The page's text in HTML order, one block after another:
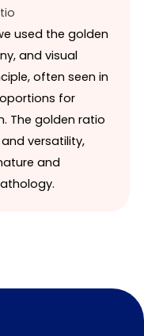
used the golden
and visual
often seen in
for
The golden ratio
versatility,
and